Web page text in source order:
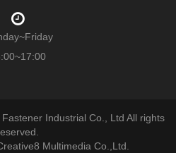
Industrial Co., Ltd All rights
Multimedia Co.,Ltd.